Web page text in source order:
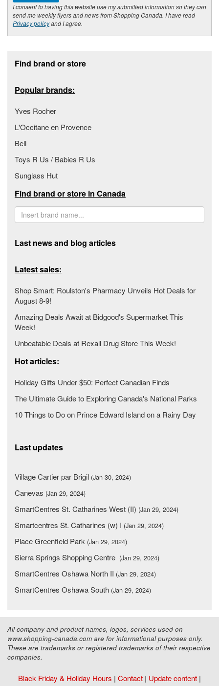
I consent to having this website use my submitted information so they can
send me weekly flyers and news from Shopping Canada. I have read
Privacy policyand I agree.
Find brand or store
Popular brands:
Yves Rocher
L'Occitane en Provence
Bell
Toys R Us / Babies R Us
Sunglass Hut
Find brand or store in Canada
Last news and blog articles
Latest sales:
Shop Smart: Roulston's Pharmacy Unveils Hot Deals for
August 8-9!
Amazing Deals Await at Bidgood's Supermarket This
Week!
Unbeatable Deals at Rexall Drug Store This Week!
Hot articles:
Holiday Gifts Under $50: Perfect Canadian Finds
The Ultimate Guide to Exploring Canada's National Parks
10 Things to Do on Prince Edward Island on a Rainy Day
Last updates
Village Cartier par Brigil (Jan 30, 2024)
Canevas (Jan 29, 2024)
SmartCentres St. Catharines West (II) (Jan 29, 2024)
Smartcentres St. Catharines (w) I (Jan 29, 2024)
Place Greenfield Park (Jan 29, 2024)
Sierra Springs Shopping Centre (Jan 29, 2024)
SmartCentres Oshawa North II (Jan 29, 2024)
SmartCentres Oshawa South (Jan 29, 2024)
All company and product names, logos, services used on
www.shopping-canada.com are for informational purposes only.
These are trademarks or registered trademarks of their respective
companies.
Black Friday & Holiday Hours | Contact | Update content |